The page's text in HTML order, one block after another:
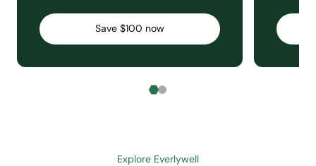
Save $100 now
Explore Everlywell